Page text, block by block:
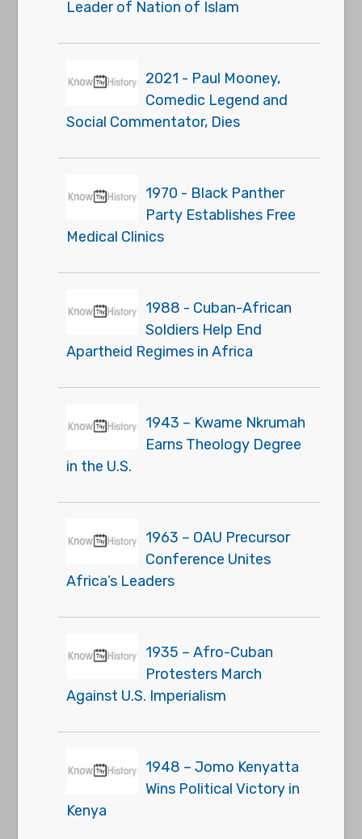
Leader of Nation of Islam
2021 - Paul Mooney,
Comedic Legend and
Social Commentator, Dies
1970 - Black Panther
Party Establishes Free
Medical Clinics
1988 - Cuban-African
Soldiers Help End
Apartheid Regimes in Africa
1943 – Kwame Nkrumah
Earns Theology Degree
in the U.S.
1963 – OAU Precursor
Conference Unites
Africa’s Leaders
1935 – Afro-Cuban
Protesters March
Against U.S. Imperialism
1948 – Jomo Kenyatta
Wins Political Victory in
Kenya